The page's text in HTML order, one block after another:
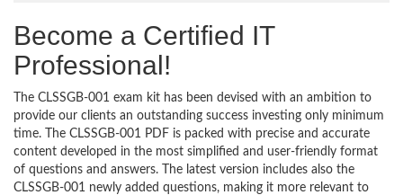
Become a Certified IT
Professional!
The CLSSGB-001 exam kit has been devised with an ambition to
provide our clients an outstanding success investing only minimum
time. The CLSSGB-001 PDF is packed with precise and accurate
content developed in the most simplified and user-friendly format
of questions and answers. The latest version includes also the
CLSSGB-001 newly added questions, making it more relevant to